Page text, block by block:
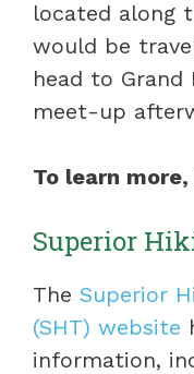
located along
would be
head to
meet-up
To learn
Superior
The Superior
(SHT) website
information,